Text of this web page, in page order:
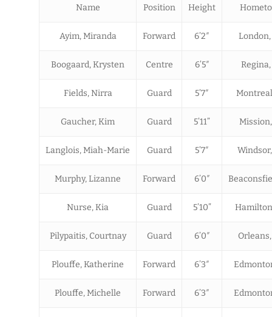
Name Position Height
Ayim, Miranda Forward 6’2″ London,
Boogaard, Krysten Centre 6’5″ Regina,
Fields, Nirra Guard 5’7″
Gaucher, Kim Guard 5’11”
Langlois, Miah-Marie Guard 5’7″
Murphy, Lizanne Forward 6’0″
Nurse, Kia Guard 5’10”
Pilypaitis, Courtnay Guard 6’0″
Plouffe, Katherine Forward 6’3″
Plouffe, Michelle Forward 6’3″